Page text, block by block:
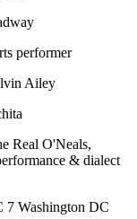
performer
Ailey
Real O'Neals,
& dialect
7 Washington DC